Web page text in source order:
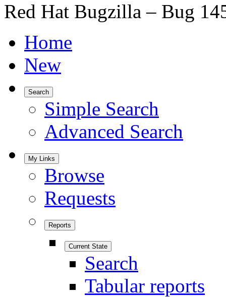
Red Hat Bugzilla – Bug
Home
New
Search
Simple Search
Advanced Search
My Links
Browse
Requests
Reports
Current State
Search
Tabular reports